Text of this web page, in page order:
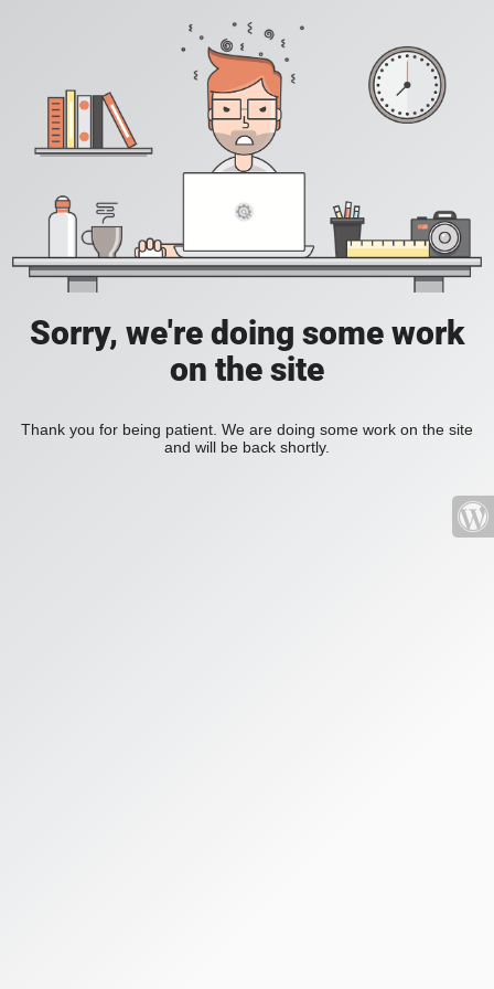
Sorry, we're doing some work
on the site
Thank you for being patient. We are doing some work on the site
and will be back shortly.